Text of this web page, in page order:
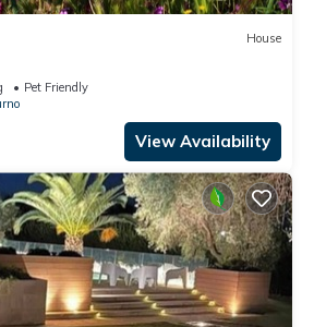
House
Pet Friendly
View Availability